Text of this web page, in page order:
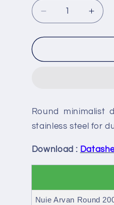
Decrease
quantity
for
Arvan
and
Arm
for
and
Arm
Round minimalist
stainless steel for
Download :
Nuie Arvan Round